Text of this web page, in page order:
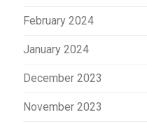
February 2024
January 2024
December 2023
November 2023